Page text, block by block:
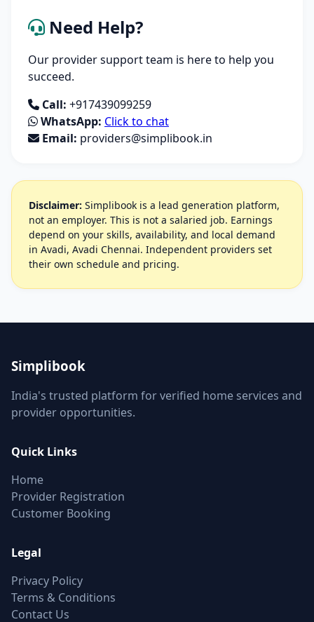
Need Help?
Our provider support team is here to help you
succeed.
Call: +917439099259
WhatsApp: Click to chat
Email: providers@simplibook.in
Disclaimer: Simplibook is a lead generation platform,
not an employer. This is not a salaried job. Earnings
depend on your skills, availability, and local demand
in Avadi, Avadi Chennai. Independent providers set
their own schedule and pricing.
Simplibook
India's trusted platform for verified home services and
provider opportunities.
Quick Links
Home
Provider Registration
Customer Booking
Legal
Privacy Policy
Terms & Conditions
Contact Us